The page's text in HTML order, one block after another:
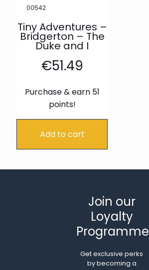
00542
Tiny Adventures –
Bridgerton – The
Duke and I
€51.49
Purchase & earn 51
points!
Add to cart
Join our
Loyalty
Programme
Get exclusive perks
by becoming a